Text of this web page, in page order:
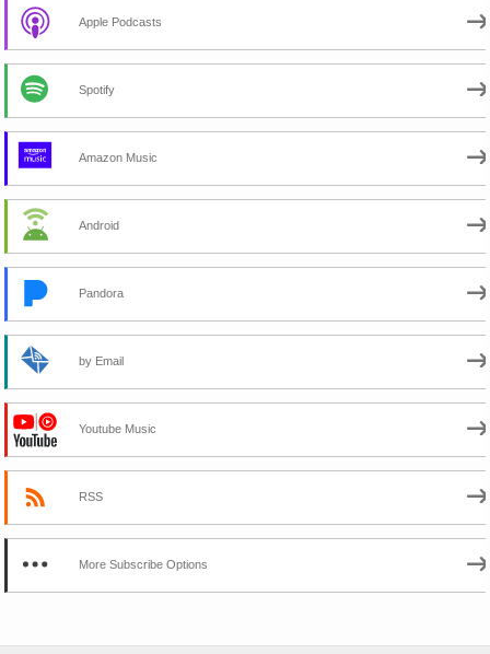
Apple Podcasts
Spotify
Amazon Music
Android
Pandora
by Email
Youtube Music
RSS
More Subscribe Options